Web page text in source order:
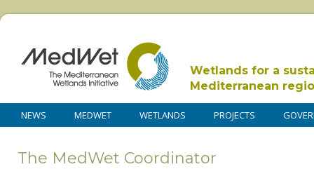
Wetlands for a
Mediterranean
NEWS MEDWET WETLANDS PROJECTS
The MedWet Coordinator